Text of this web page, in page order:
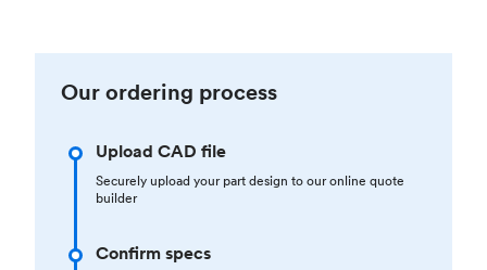
Our ordering process
Upload CAD file
Securely upload your part design to our online quote
builder
Confirm specs